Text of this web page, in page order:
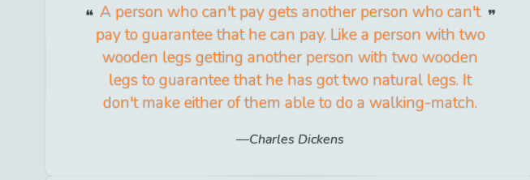
A person who can't pay gets another person who can't
pay to guarantee that he can pay. Like a person with two
wooden legs getting another person with two wooden
legs to guarantee that he has got two natural legs. It
don't make either of them able to do a walking-match.
Charles Dickens